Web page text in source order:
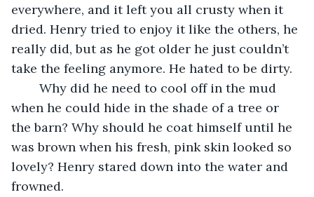
everywhere, and it left you all crusty when it
dried. Henry tried to enjoy it like the others, he
really did, but as he got older he just couldn’t
take the feeling anymore. He hated to be dirty.
when he could hide in the shade of a tree or
the barn? Why should he coat himself until he
was brown when his fresh, pink skin looked so
lovely? Henry stared down into the water and
frowned.